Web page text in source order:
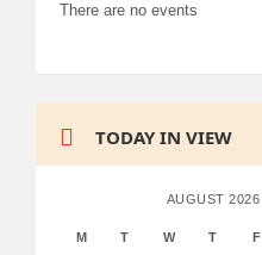
There are no events
TODAY IN VIEW
AUGUST 2026
M T W T F